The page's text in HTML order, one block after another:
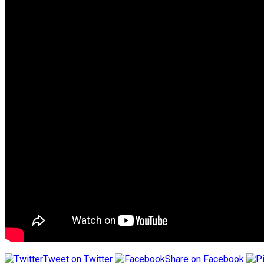
Tweet on Twitter Share on Facebook